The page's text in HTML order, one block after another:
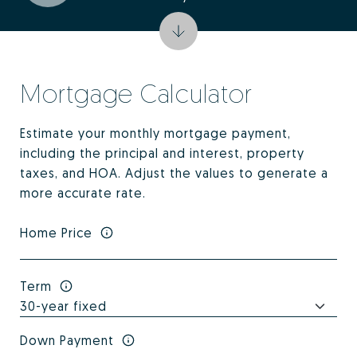
Mortgage Calculator
Estimate your monthly mortgage payment,
including the principal and interest, property
taxes, and HOA. Adjust the values to generate a
more accurate rate.
Home Price
Term
Down Payment